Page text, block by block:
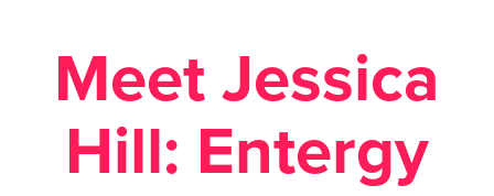
Meet Jessica
Hill: Entergy